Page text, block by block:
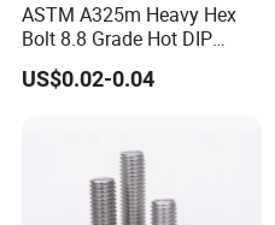
ASTM A325m Heavy Hex
Bolt 8.8 Grade Hot DIP
Galvanized M12 M16 M18
Weather Resistant Carbon
US$0.02-0.04